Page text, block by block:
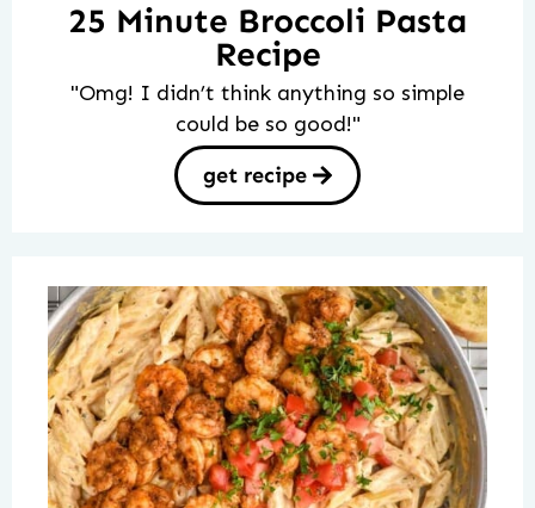
25 Minute Broccoli Pasta
Recipe
"Omg! I didn’t think anything so simple
could be so good!"
get recipe